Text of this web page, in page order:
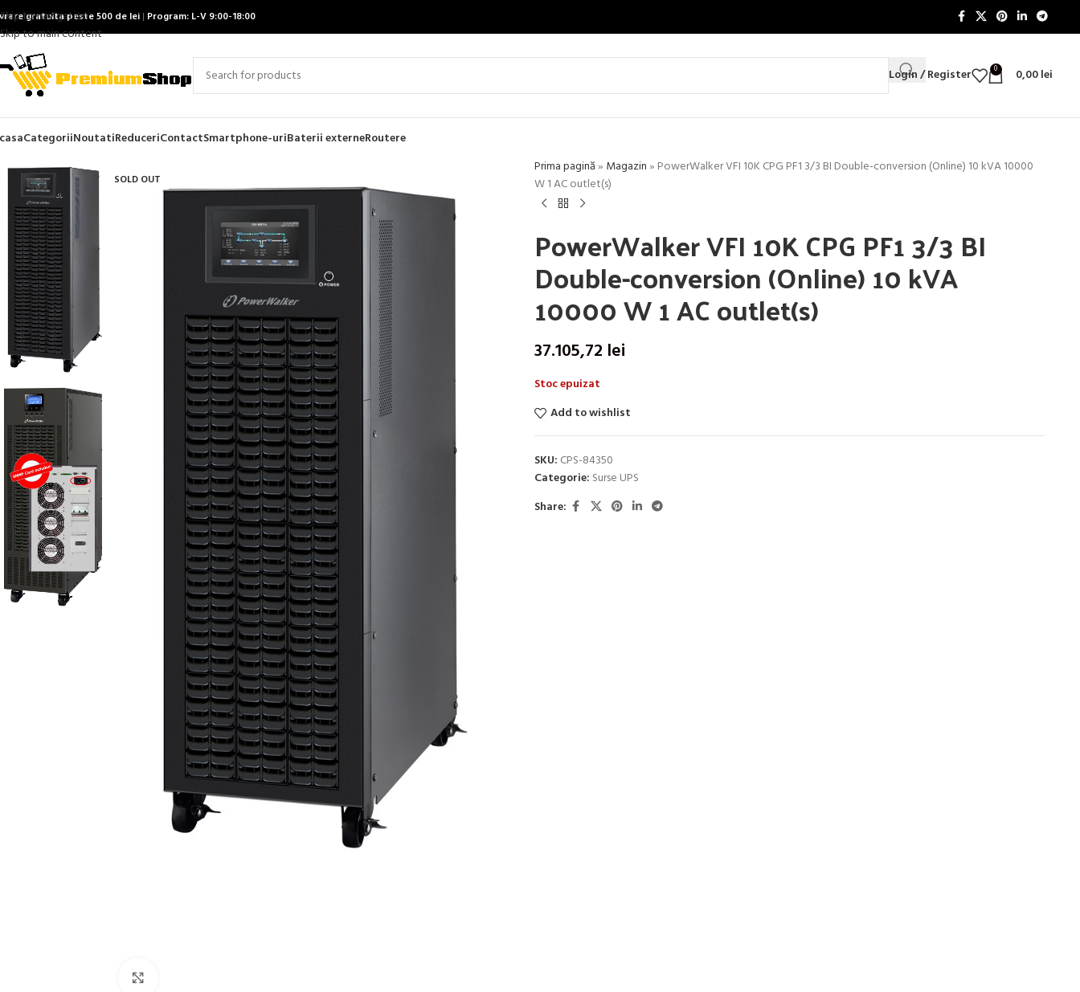
Skip to navigation
Skip to main content
gratuita peste 500 de lei | Program: L-V 9:00-18:00
Login / Register 0 0,00lei
CategoriiNoutatiReduceriContactSmartphone-uriBaterii externeRoutere
SOLD OUT
Prima pagină» Magazin» PowerWalker VFI 10K CPG PF1 3/3 BI Double-conversion (Online) 10 kVA 10000
W 1 AC outlet(s)
PowerWalker VFI 10K CPG PF1 3/3 BI
Double-conversion (Online) 10 kVA
10000 W 1 AC outlet(s)
37.105,72 lei
Stoc epuizat
Add to wishlist
SKU: CPS-84350
Categorie: Surse UPS
Share: